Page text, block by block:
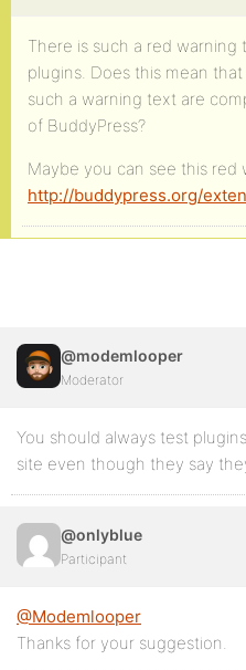
There is such a red
plugins. Does this mean
such a warning text are
of BuddyPress?
Maybe you can see this red
http://buddypress.org/
@modemlooper
Moderator
You should always test
site even though they say
@onlyblue
Participant
@Modemlooper
Thanks for your suggestion.